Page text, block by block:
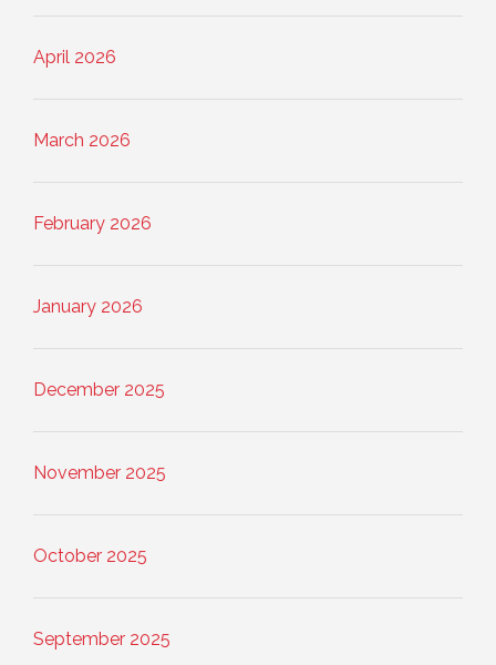
April 2026
March 2026
February 2026
January 2026
December 2025
November 2025
October 2025
September 2025